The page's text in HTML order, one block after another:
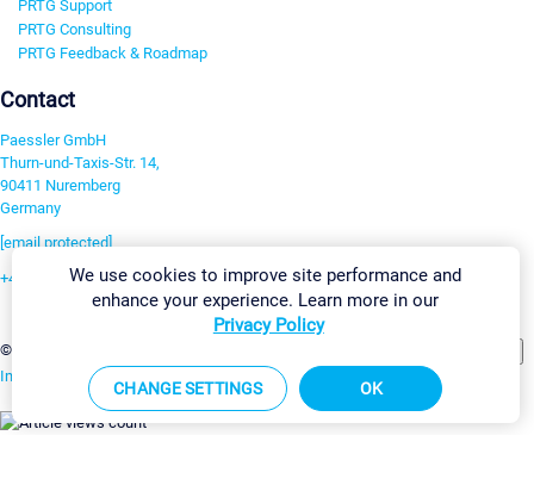
PRTG Support
PRTG Consulting
PRTG Feedback & Roadmap
Contact
Paessler GmbH
Thurn-und-Taxis-Str. 14,
90411 Nuremberg
Germany
[email protected]
+49 911 93775-0
©2026 Paessler GmbH
Imprint Report Vulnerability Download & InstallSitemap
We use cookies to improve site performance and
enhance your experience. Learn more in our
Privacy Policy
CHANGE SETTINGS OK